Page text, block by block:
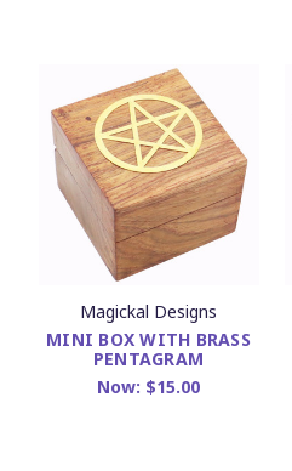
Magickal Designs
MINI BOX WITH BRASS
PENTAGRAM
Now: $15.00